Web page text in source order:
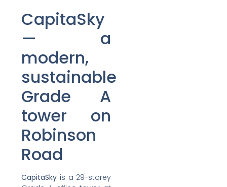
CapitaSky
— a
modern,
sustainable
Grade A
tower on
Robinson
Road
CapitaSky is a 29-storey